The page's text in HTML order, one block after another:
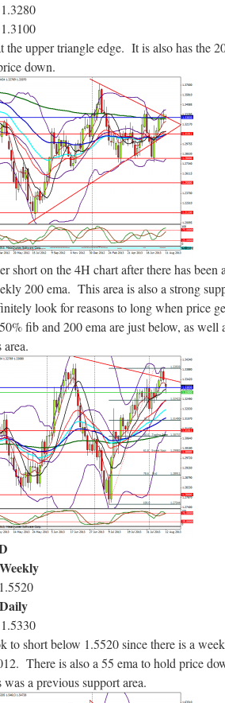
the upper triangle edge. It is also has the
down.
short on the 4H chart after there has
200 ema. This area is also a strong
look for reasons to long when price
fib and 200 ema are just below, as
to short below 1.5520 since there is a
There is also a 55 ema to hold price
was a previous support area.